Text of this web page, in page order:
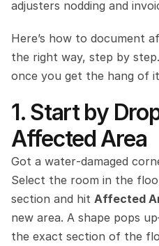
adjusters nodding and
Here’s how to document
the right way, step by
once you get the hang of
1. Start by
Affected Area
Got a water‑damaged
Select the room in the
section and hit Affected
new area. A shape pops
the exact section of the